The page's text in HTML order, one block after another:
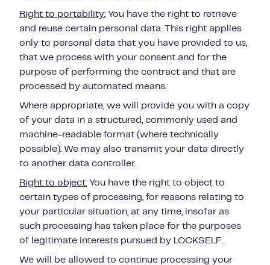
Right to portability: You have the right to retrieve
and reuse certain personal data. This right applies
only to personal data that you have provided to us,
that we process with your consent and for the
purpose of performing the contract and that are
processed by automated means.
Where appropriate, we will provide you with a copy
of your data in a structured, commonly used and
machine-readable format (where technically
possible). We may also transmit your data directly
to another data controller.
Right to object: You have the right to object to
certain types of processing, for reasons relating to
your particular situation, at any time, insofar as
such processing has taken place for the purposes
of legitimate interests pursued by LOCKSELF.
We will be allowed to continue processing your